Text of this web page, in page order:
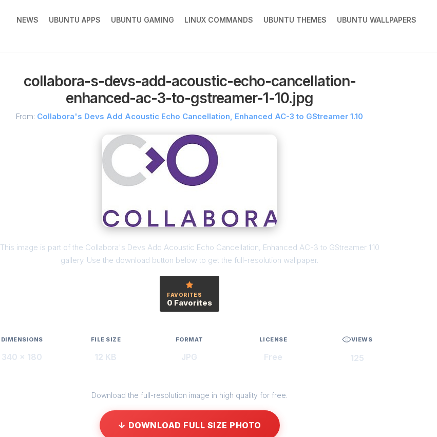
NEWS UBUNTU APPS UBUNTU GAMING LINUX COMMANDS UBUNTU THEMES UBUNTU WALLPAPERS
collabora-s-devs-add-acoustic-echo-cancellation-
enhanced-ac-3-to-gstreamer-1-10.jpg
From: Collabora's Devs Add Acoustic Echo Cancellation, Enhanced AC-3 to GStreamer 1.10
This image is part of the Collabora's Devs Add Acoustic Echo Cancellation, Enhanced AC-3 to GStreamer 1.10
gallery. Use the download button below to get the full-resolution wallpaper.
FAVORITES
0 Favorites
DIMENSIONS
340 × 180
FILE SIZE
12 KB
FORMAT
JPG
LICENSE
Free
VIEWS
125
Download the full-resolution image in high quality for free.
↓ DOWNLOAD FULL SIZE PHOTO